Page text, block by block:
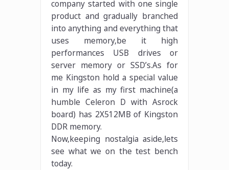
company started with one single
product and gradually branched
into anything and everything that
uses memory,be it high
performances USB drives or
server memory or SSD’s.As for
me Kingston hold a special value
in my life as my first machine(a
humble Celeron D with Asrock
board) has 2X512MB of Kingston
DDR memory.
Now,keeping nostalgia aside,lets
see what we on the test bench
today.